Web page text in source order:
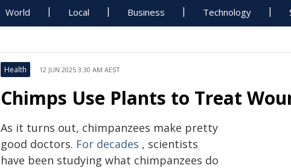
World Local Business Technology
Health 12 JUN 2025 3:30 AM AEST
Chimps Use Plants to Treat
As it turns out, chimpanzees make pretty
good doctors. For decades , scientists
have been studying what chimpanzees do